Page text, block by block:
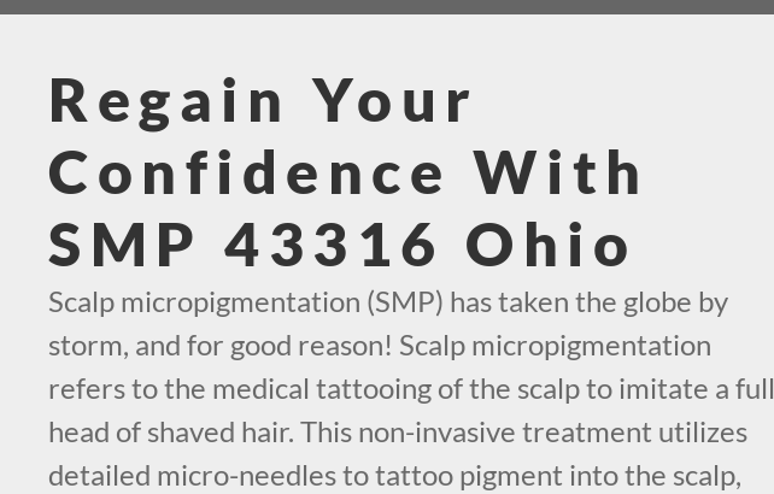
Regain Your
Confidence With
SMP 43316 Ohio
Scalp micropigmentation (SMP) has taken the globe by
storm, and for good reason! Scalp micropigmentation
refers to the medical tattooing of the scalp to imitate a full
head of shaved hair. This non-invasive treatment utilizes
detailed micro-needles to tattoo pigment into the scalp,